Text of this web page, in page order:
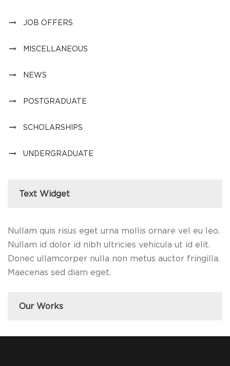
JOB OFFERS
MISCELLANEOUS
NEWS
POSTGRADUATE
SCHOLARSHIPS
UNDERGRADUATE
Text Widget
Nullam quis risus eget urna mollis ornare vel eu leo.
Nullam id dolor id nibh ultricies vehicula ut id elit.
Donec ullamcorper nulla non metus auctor fringilla.
Maecenas sed diam eget.
Our Works